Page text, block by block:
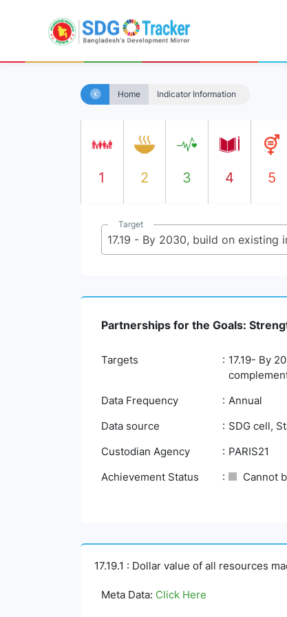
Home Indicator Information
1 2 3 4 5
Target
Partnerships for the Goals:
Targets
17.19- By
Data Frequency
Annual
Data source
SDG cell,
Custodian Agency
PARIS21
Achievement Status
Cannot
17.19.1 : Dollar value of all resources
Meta Data: Click Here